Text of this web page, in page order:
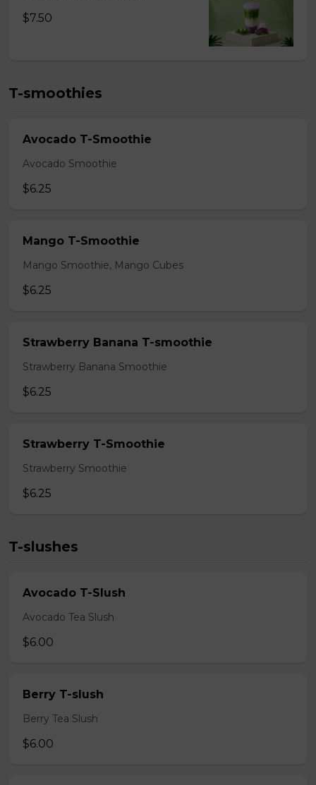
$7.50
T-smoothies
Avocado T-Smoothie
Avocado Smoothie
$6.25
Mango T-Smoothie
Mango Smoothie, Mango Cubes
$6.25
Strawberry Banana T-smoothie
Strawberry Banana Smoothie
$6.25
Strawberry T-Smoothie
Strawberry Smoothie
$6.25
T-slushes
Avocado T-Slush
Avocado Tea Slush
$6.00
Berry T-slush
Berry Tea Slush
$6.00